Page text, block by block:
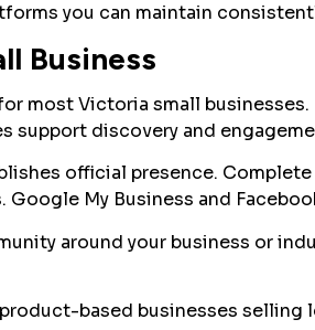
you can maintain
Business
most Victoria small
support discovery and
official presence.
Google My Business and
around your business or
based businesses selling